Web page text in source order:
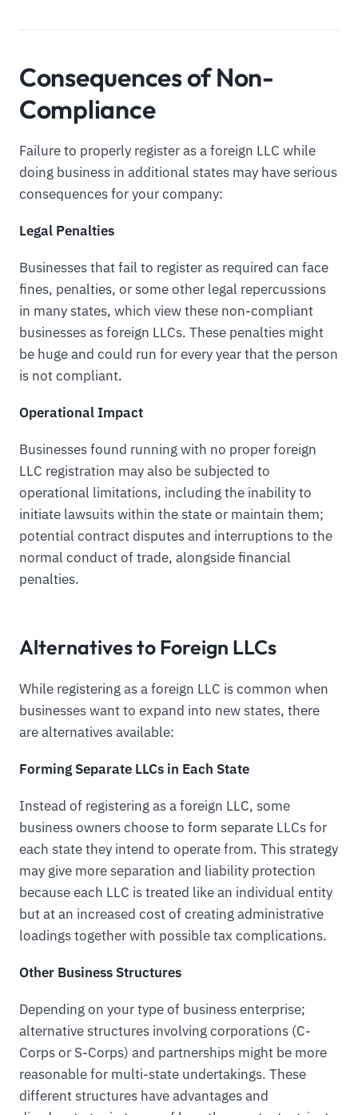
Consequences of Non-
Compliance
Failure to properly register as a foreign LLC while
doing business in additional states may have serious
consequences for your company:
Legal Penalties
Businesses that fail to register as required can face
fines, penalties, or some other legal repercussions
in many states, which view these non-compliant
businesses as foreign LLCs. These penalties might
be huge and could run for every year that the person
is not compliant.
Operational Impact
Businesses found running with no proper foreign
LLC registration may also be subjected to
operational limitations, including the inability to
initiate lawsuits within the state or maintain them;
potential contract disputes and interruptions to the
normal conduct of trade, alongside financial
penalties.
Alternatives to Foreign LLCs
While registering as a foreign LLC is common when
businesses want to expand into new states, there
are alternatives available:
Forming Separate LLCs in Each State
Instead of registering as a foreign LLC, some
business owners choose to form separate LLCs for
each state they intend to operate from. This strategy
may give more separation and liability protection
because each LLC is treated like an individual entity
but at an increased cost of creating administrative
loadings together with possible tax complications.
Other Business Structures
Depending on your type of business enterprise;
alternative structures involving corporations (C-
Corps or S-Corps) and partnerships might be more
reasonable for multi-state undertakings. These
different structures have advantages and